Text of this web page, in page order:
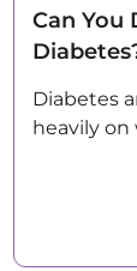
Can You
Diabetes
heavily